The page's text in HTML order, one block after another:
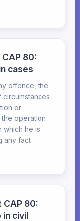
80:
cases
offence, the
or
operation
which he is
any fact
CAP 80:
in civil